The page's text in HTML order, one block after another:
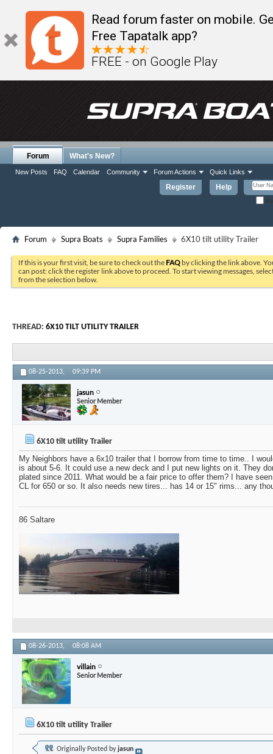
Read forum faster on mobile.
Free Tapatalk app?
FREE - on Google Play
Register Help
Forum
New Posts FAQ Calendar Community Forum Actions Quick Links
What's New?
Forum Supra Boats Supra Families 6X10 tilt utility Trailer
If this is your first visit, be sure to check out the FAQ by clicking the link above.
can post: click the register link above to proceed. To start viewing messages,
from the selection below.
THREAD: 6X10 TILT UTILITY TRAILER
08-25-2013, 09:39 PM
jasun
Senior Member
6X10 tilt utility Trailer
My Neighbors have a 6x10 trailer that I borrow from time to time.. I
is about 5-6. It could use a new deck and I put new lights on it. They
plated since 2011. What would be a fair price to offer them? I have
CL for 650 or so. It also needs new tires... has 14 or 15" rims... any
86 Saltare
08-26-2013, 08:08 AM
villain
Senior Member
6X10 tilt utility Trailer
Originally Posted byjasun